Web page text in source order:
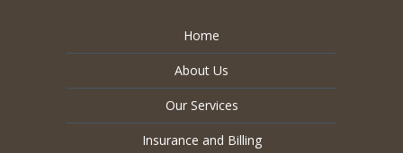
Home
About Us
Our Services
Insurance and Billing